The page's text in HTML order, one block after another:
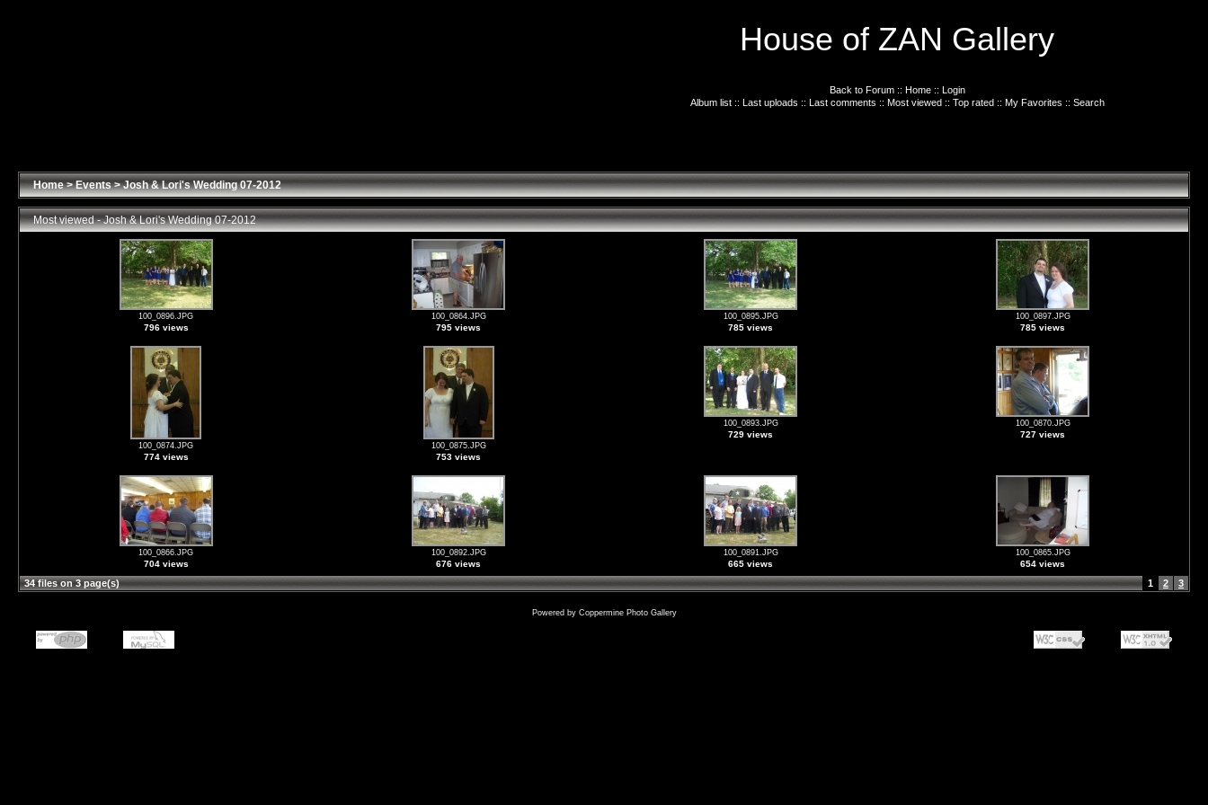
House of ZAN Gallery
Back to Forum:: Home:: Login
Album list:: Last uploads :: Last comments :: Most viewed:: Top rated:: My Favorites :: Search
Home>Events>Josh & Lori's Wedding 07-2012
Most viewed - Josh & Lori's Wedding 07-2012
100_0896.JPG
796 views
100_0864.JPG
795 views
100_0895.JPG
785 views
100_0897.JPG
785 views
100_0874.JPG
774 views
100_0875.JPG
753 views
100_0893.JPG
729 views
100_0870.JPG
727 views
100_0866.JPG
704 views
100_0892.JPG
676 views
100_0891.JPG
665 views
100_0865.JPG
654 views
34 files on 3 page(s) 1 2 3
Powered by Coppermine Photo Gallery